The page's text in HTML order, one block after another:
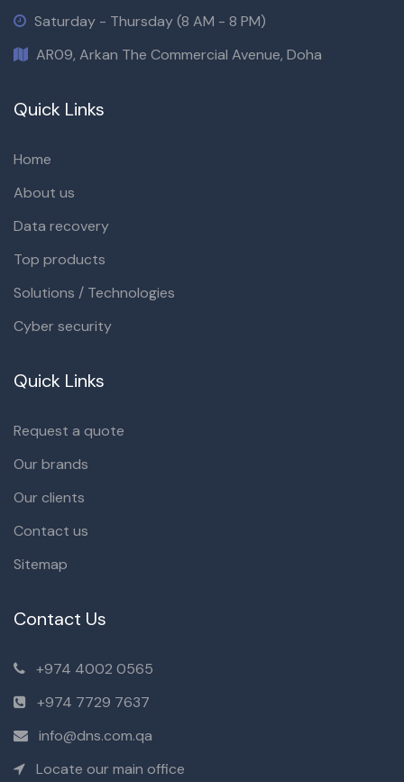
Saturday - Thursday (8 AM - 8 PM)
AR09, Arkan The Commercial Avenue, Doha
Quick Links
Home
About us
Data recovery
Top products
Solutions / Technologies
Cyber security
Quick Links
Request a quote
Our brands
Our clients
Contact us
Sitemap
Contact Us
+974 4002 0565
+974 7729 7637
info@dns.com.qa
Locate our main office